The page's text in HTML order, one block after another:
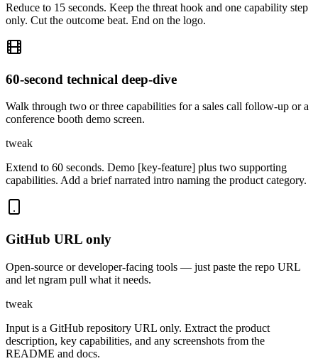
Reduce to 15 seconds. Keep the threat hook and one capability step
only. Cut the outcome beat. End on the logo.
60-second technical deep-dive
Walk through two or three capabilities for a sales call follow-up or a
conference booth demo screen.
tweak
Extend to 60 seconds. Demo [key-feature] plus two supporting
capabilities. Add a brief narrated intro naming the product category.
GitHub URL only
Open-source or developer-facing tools — just paste the repo URL
and let ngram pull what it needs.
tweak
Input is a GitHub repository URL only. Extract the product
description, key capabilities, and any screenshots from the
README and docs.